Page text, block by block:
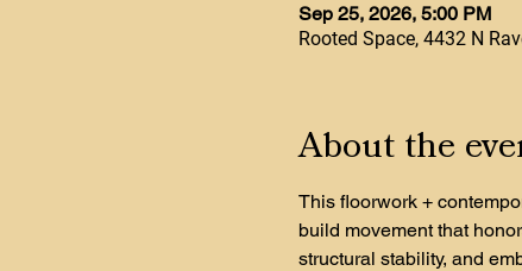
Sep 25, 2026, 5:00 PM
Rooted Space, 4432 N
About the
This floorwork +
build movement that
structural stability, and